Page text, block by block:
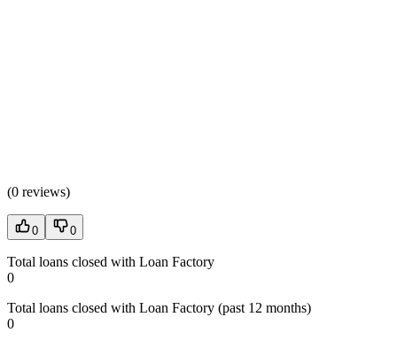
(0 reviews)
0 0
Total loans closed with Loan Factory
0
Total loans closed with Loan Factory (past 12 months)
0